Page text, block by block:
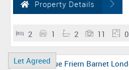
Property Details
2 1 2 11 0
Let Agreed